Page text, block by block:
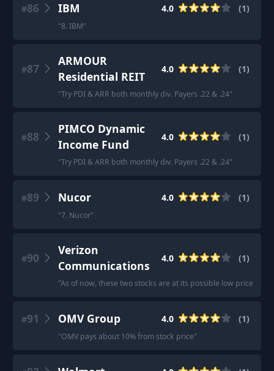
#86 IBM 4.0 (1)
"8. IBM"
#87
ARMOUR
Residential REIT
4.0 (1)
"Try PDI & ARR both monthly div. Payers .22 & .24"
#88
PIMCO Dynamic
Income Fund
4.0 (1)
"Try PDI & ARR both monthly div. Payers .22 & .24"
#89 Nucor 4.0 (1)
"7. Nucor"
#90
Verizon
Communications
4.0 (1)
"As of now, these two stocks are at its possible low price
#91 OMV Group 4.0 (1)
"OMV pays about 10% from stock price"